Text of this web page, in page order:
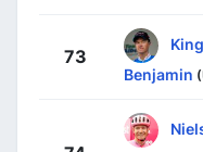
73
Benjamin